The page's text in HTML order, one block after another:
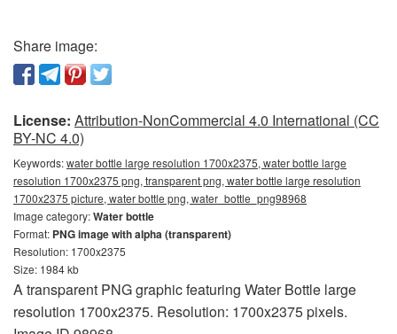
Share image:
License: Attribution-NonCommercial 4.0 International (CC
BY-NC 4.0)
Keywords:water bottle large resolution 1700x2375, water bottle large
resolution 1700x2375 png, transparent png, water bottle large resolution
1700x2375 picture, water bottle png, water_bottle_png98968
Image category:Water bottle
Format: PNG image with alpha (transparent)
Resolution: 1700x2375
Size: 1984 kb
A transparent PNG graphic featuring Water Bottle large
resolution 1700x2375. Resolution: 1700x2375 pixels.